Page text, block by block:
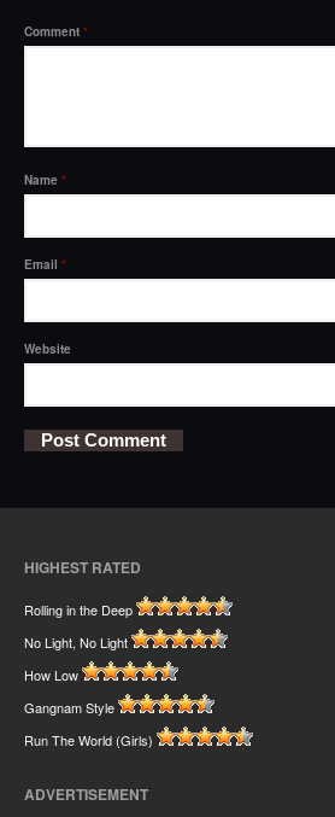
Comment *
Name *
Email *
Website
HIGHEST RATED
Rolling in the Deep
No Light, No Light
How Low
Gangnam Style
Run The World (Girls)
ADVERTISEMENT